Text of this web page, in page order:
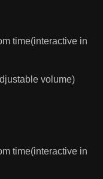
time(interactive in
volume)
time(interactive in